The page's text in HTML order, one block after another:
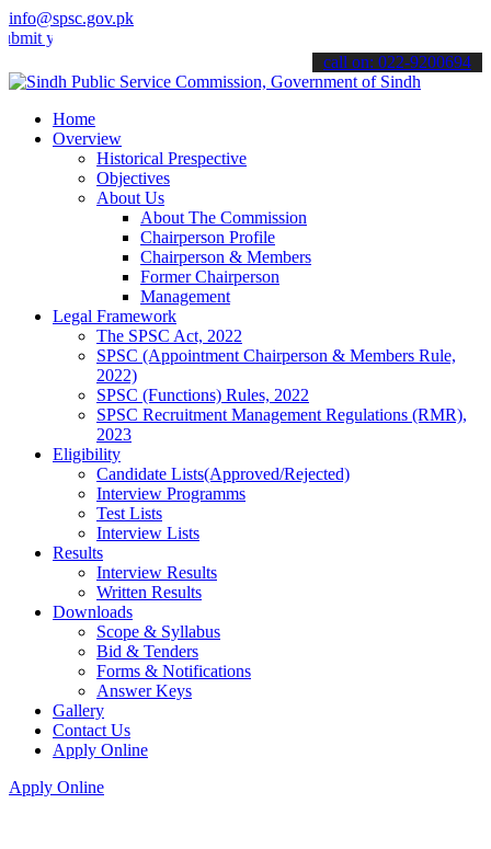
info@spsc.gov.pk
applications online & stay informed about the latest SPSC
call on: 022-9200694
Home
Overview
Historical Prespective
Objectives
About Us
About The Commission
Chairperson Profile
Chairperson & Members
Former Chairperson
Management
Legal Framework
The SPSC Act, 2022
SPSC (Appointment Chairperson & Members Rule,
2022)
SPSC (Functions) Rules, 2022
SPSC Recruitment Management Regulations (RMR),
2023
Eligibility
Candidate Lists(Approved/Rejected)
Interview Programms
Test Lists
Interview Lists
Results
Interview Results
Written Results
Downloads
Scope & Syllabus
Bid & Tenders
Forms & Notifications
Answer Keys
Gallery
Contact Us
Apply Online
Apply Online